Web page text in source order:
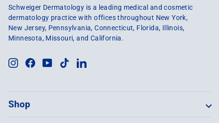
Schweiger Dermatology is a leading medical and cosmetic
dermatology practice with offices throughout New York,
New Jersey, Pennsylvania, Connecticut, Florida, Illinois,
Minnesota, Missouri, and California.
InstagramFacebook
YouTube
TikTokLinkedIn
Shop